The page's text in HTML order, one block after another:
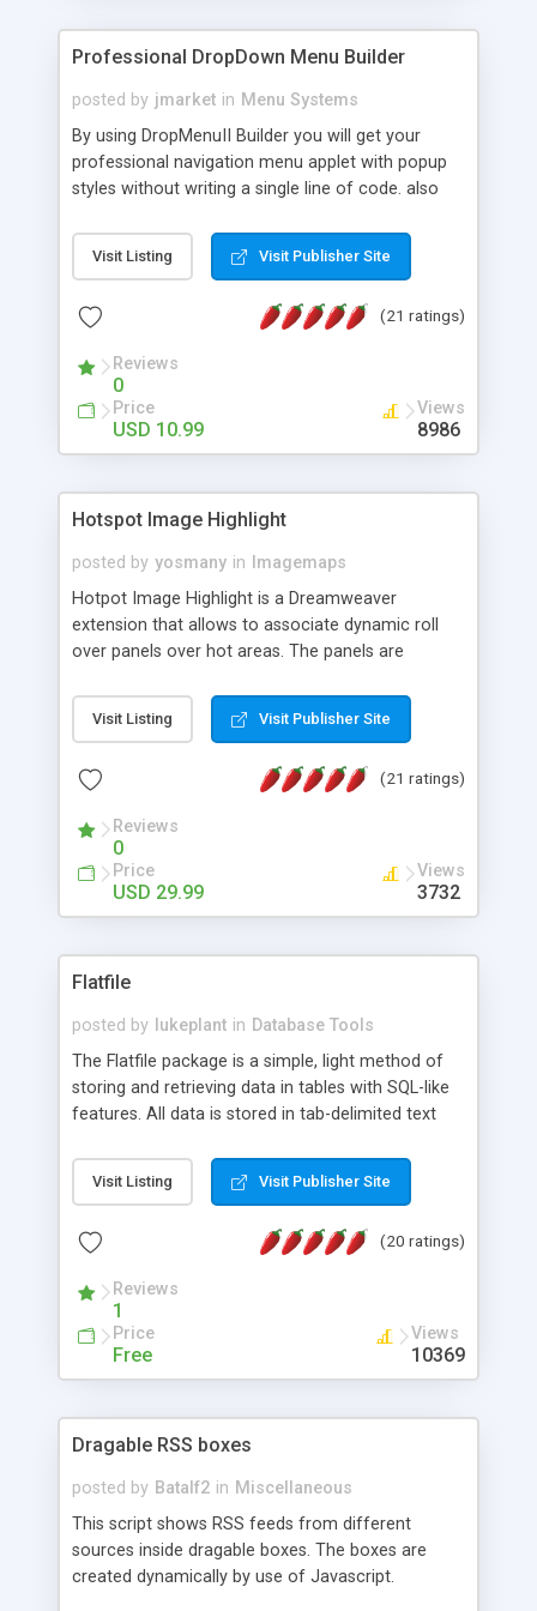
Professional DropDown Menu Builder
posted by jmarket in Menu Systems
By using DropMenuII Builder you will get your
professional navigation menu applet with popup
styles without writing a single line of code. also
Features: More ready to use samples (15 sample
project included) New Auto generate your
Vertical Or Horizontal Drop Down Menu . You can
Support. Multi Level Support. Icon Images
Support. Sounds Support. Multi Language Support.
Much More.
Visit Listing Visit Publisher Site
(21 ratings)
Reviews
0
Price
USD 10.99
Views
8986
Hotspot Image Highlight
posted by yosmany in
Imagemaps
Hotpot Image Highlight is a Dreamweaver
extension that allows to associate dynamic roll
over panels over hot areas. The panels are
contain images or text, including links into the
text. All the configuration and insertion is visual,
Visit Listing Visit Publisher Site
(21 ratings)
Reviews
0
Price
USD 29.99
Views
3732
Flatfile
posted by lukeplant in Database Tools
The Flatfile package is a simple, light method of
storing and retrieving data in tables with SQL-like
features. All data is stored in tab-delimited text
extensible WHERE clause mechanism, which can
be used with SELECT, UPDATE or DELETE
of fields, and includes full documentation with
a couple of minutes.
Visit Listing Visit Publisher Site
(20 ratings)
Reviews
1
Price
Free
Views
10369
Dragable RSS boxes
posted by Batalf2 in Miscellaneous
This script shows RSS feeds from different
sources inside dragable boxes. The boxes are
created dynamically by use of Javascript.